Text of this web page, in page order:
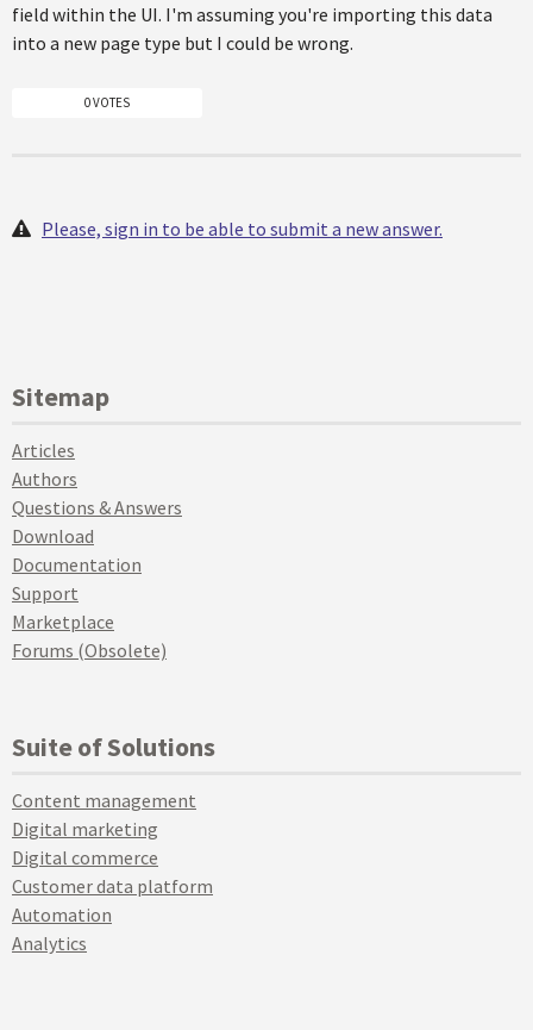
field within the UI. I'm assuming you're importing this data
into a new page type but I could be wrong.
0 VOTES
Please, sign in to be able to submit a new answer.
Sitemap
Articles
Authors
Questions & Answers
Download
Documentation
Support
Marketplace
Forums (Obsolete)
Suite of Solutions
Content management
Digital marketing
Digital commerce
Customer data platform
Automation
Analytics